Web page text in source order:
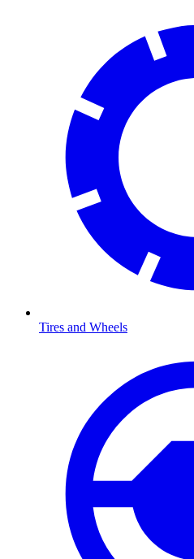
Tires and Wheels